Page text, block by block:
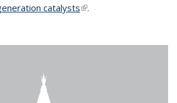
catalysts(link is external)
.